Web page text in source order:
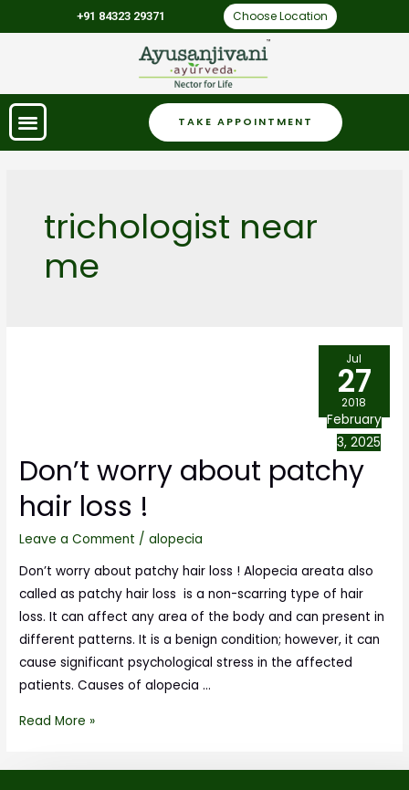
+91 84323 29371 Choose Location
TAKE APPOINTMENT
trichologist near
me
Don’t worry about patchy
hair loss !
Leave a Comment /alopecia
Don’t worry about patchy hair loss ! Alopecia areata also
called as patchy hair loss is a non-scarring type of hair
loss. It can affect any area of the body and can present in
different patterns. It is a benign condition; however, it can
cause significant psychological stress in the affected
patients. Causes of alopecia …
Read More »
Jul
27
2018
February
3, 2025